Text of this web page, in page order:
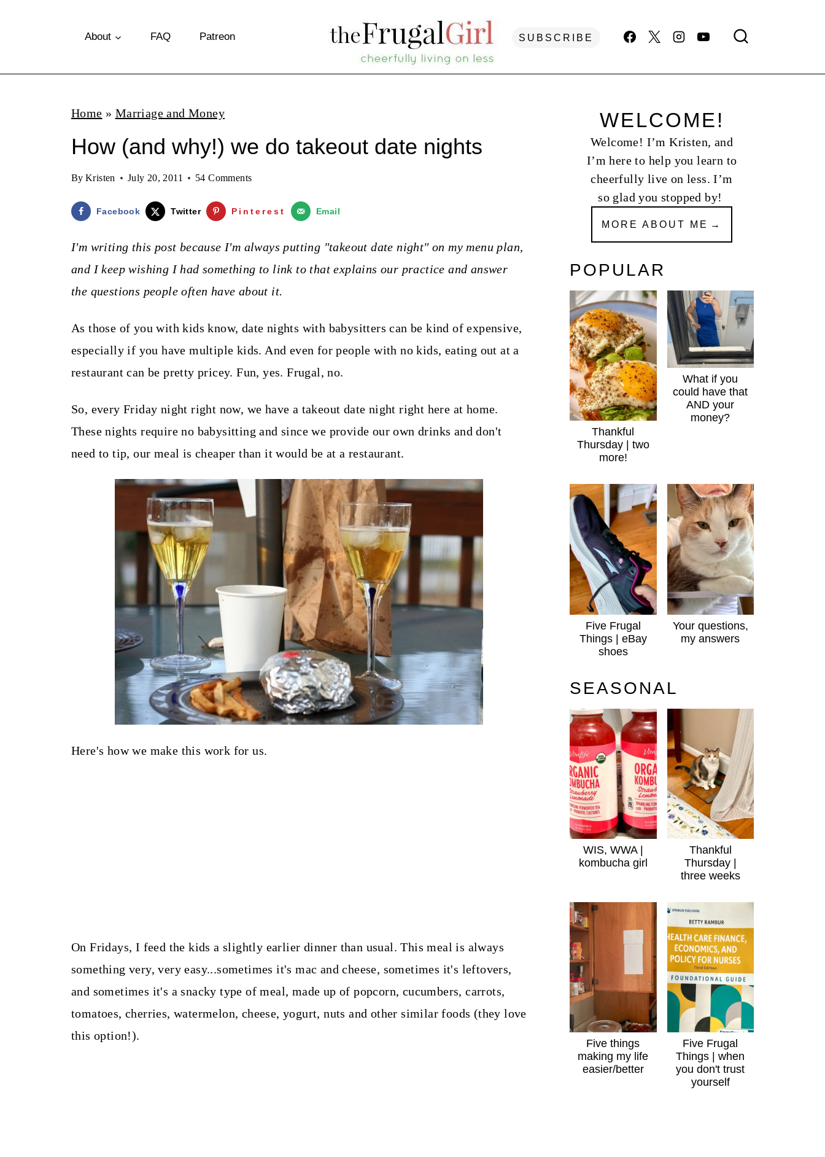
p
About FAQ Patreon SUBSCRIBE
Home » Marriage and Money
How (and why!) we do takeout date nights
By Kristen July 20, 2011 54 Comments
Facebook Twitter Pinterest Email
I'm writing this post because I'm always putting "takeout date night" on my menu plan,
and I keep wishing I had something to link to that explains our practice and answer
the questions people often have about it.
As those of you with kids know, date nights with babysitters can be kind of expensive,
especially if you have multiple kids. And even for people with no kids, eating out at a
restaurant can be pretty pricey. Fun, yes. Frugal, no.
So, every Friday night right now, we have a takeout date night right here at home.
These nights require no babysitting and since we provide our own drinks and don't
need to tip, our meal is cheaper than it would be at a restaurant.
Here's how we make this work for us.
On Fridays, I feed the kids a slightly earlier dinner than usual. This meal is always
something very, very easy...sometimes it's mac and cheese, sometimes it's leftovers,
and sometimes it's a snacky type of meal, made up of popcorn, cucumbers, carrots,
tomatoes, cherries, watermelon, cheese, yogurt, nuts and other similar foods (they love
this option!).
WELCOME!
Welcome! I’m Kristen, and
I’m here to help you learn to
cheerfully live on less. I’m
so glad you stopped by!
MORE ABOUT ME
POPULAR
Thankful
Thursday | two
more!
What if you
could have that
AND your
money?
Five Frugal
Things | eBay
shoes
Your questions,
my answers
SEASONAL
WIS, WWA |
kombucha girl
Thankful
Thursday |
three weeks
Five things
making my life
easier/better
Five Frugal
Things | when
you don't trust
yourself